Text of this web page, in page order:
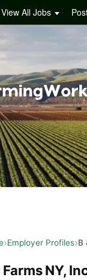
View All Jobs
Employer Profiles B
Farms NY,